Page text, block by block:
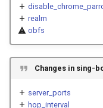
Support
Sponsors
General
Privacy policy
FakeIP
Rule Action
Protocol Sniff
HTTP Client
HTTP2 Fields
QUIC Fields
Certificate Provider
OpenVPN Client
OpenVPN Server
HTTP
Shadowsocks
VMess
Trojan
server_port
server_ports
hop_interval
hop_interval_max
SSM API
CCM
OCM
Hysteria Realm
realm
obfs
Changes in sing-
server_ports
hop_interval